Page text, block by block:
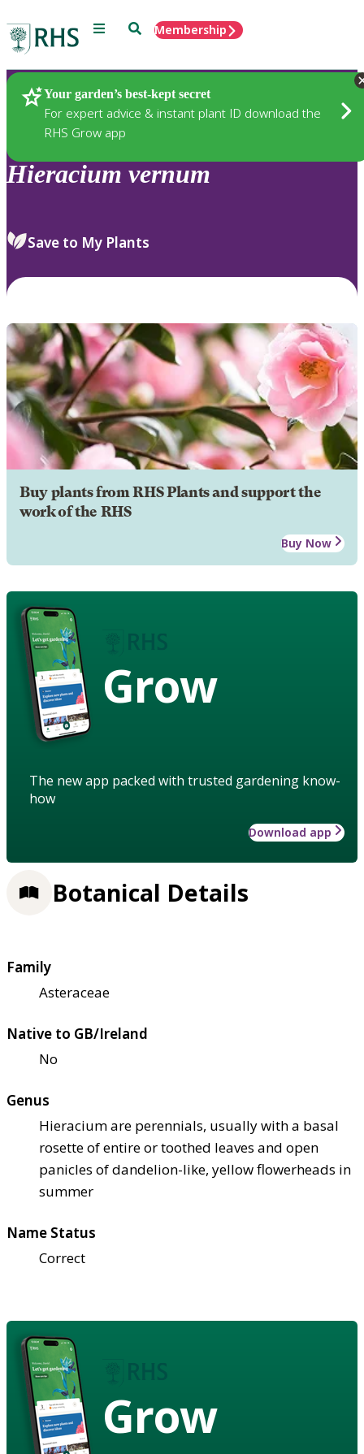
Menu SearchMembership
Your garden’s best-kept secret
For expert advice & instant plant ID download the
RHS Grow app
Plants
Hieracium vernum
Save to My Plants
Buy plants from RHS Plants and support the
work of the RHS
Buy Now
Grow
The new app packed with trusted gardening know-
how
Download app
Botanical Details
Family
Asteraceae
Native to GB/Ireland
No
Genus
Hieracium are perennials, usually with a basal
rosette of entire or toothed leaves and open
panicles of dandelion-like, yellow flowerheads in
summer
Name Status
Correct
Grow